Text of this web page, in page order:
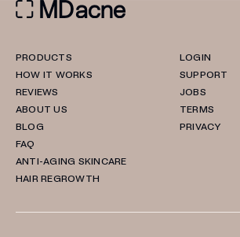
PRODUCTS
HOW IT WORKS
REVIEWS
ABOUT US
BLOG
FAQ
ANTI-AGING SKINCARE
HAIR REGROWTH
LOGIN
SUPPORT
JOBS
TERMS
PRIVACY